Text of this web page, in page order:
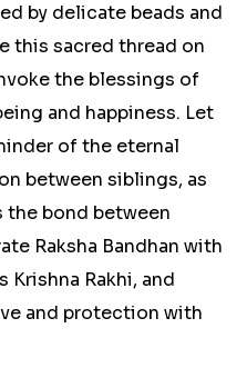
by delicate beads and
this sacred thread on
the blessings of
and happiness. Let
of the eternal
between siblings, as
the bond between
Raksha Bandhan with
Rakhi, and
and protection with